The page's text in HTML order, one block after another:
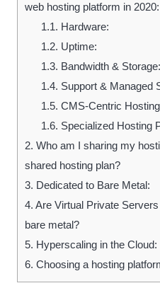
web hosting platform in 2020:
1.1. Hardware:
1.2. Uptime:
1.3. Bandwidth & Storage:
1.4. Support & Managed
1.5. CMS-Centric
1.6. Specialized Hosting
2. Who am I sharing my
shared hosting plan?
3. Dedicated to Bare Metal:
4. Are Virtual Private
bare metal?
5. Hyperscaling in the Cloud:
6. Choosing a hosting